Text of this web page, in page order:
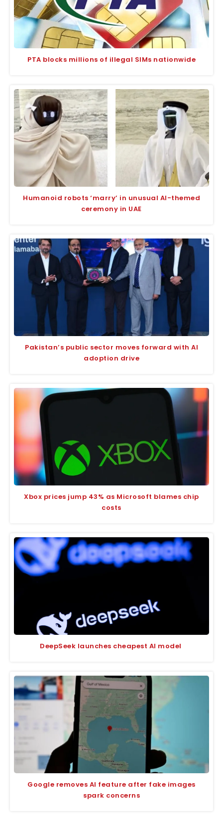
PTA blocks millions of illegal SIMs nationwide
Humanoid robots ‘marry’ in unusual AI-themed
ceremony in UAE
Pakistan’s public sector moves forward with AI
adoption drive
Xbox prices jump 43% as Microsoft blames chip
costs
DeepSeek launches cheapest AI model
Google removes AI feature after fake images
spark concerns